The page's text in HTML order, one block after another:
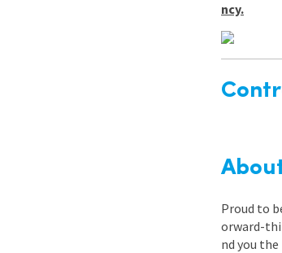
ncy.
Proud to
orward-
nd you